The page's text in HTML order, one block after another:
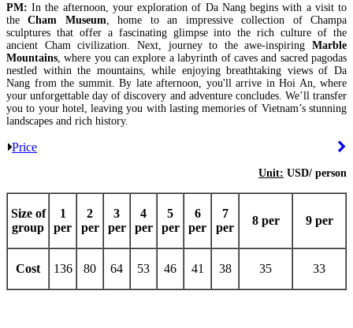
PM:In the afternoon, your exploration of Da Nang begins with a visit to
theCham Museum , home to an impressive collection of Champa
sculptures that offer a fascinating glimpse into the rich culture of the
ancient Cham civilization. Next, journey to the awe-inspiring Marble
Mountains , where you can explore a labyrinth of caves and sacred pagodas
nestled within the mountains, while enjoying breathtaking views of Da
Nang from the summit. By late afternoon, you'll arrive in Hoi An, where
your unforgettable day of discovery and adventure concludes. We’ll transfer
you to your hotel, leaving you with lasting memories of Vietnam’s stunning
landscapes and rich history.
Price
Unit: USD/ person
Size of
group
1
per
2
per
3
per
4
per
5
per
6
per
7
per
8 per 9 per
Cost 136 80 64 53 46 41 38 35 33